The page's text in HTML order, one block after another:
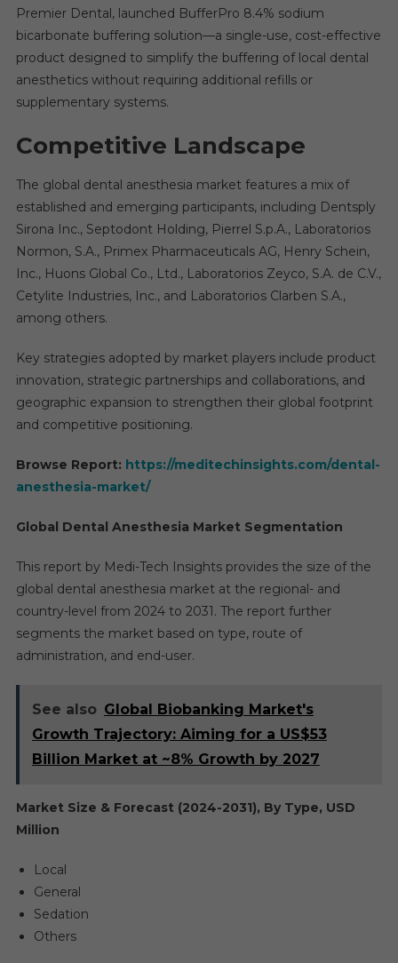
Premier Dental, launched BufferPro 8.4% sodium
bicarbonate buffering solution—a single-use, cost-effective
product designed to simplify the buffering of local dental
anesthetics without requiring additional refills or
supplementary systems.
Competitive Landscape
The global dental anesthesia market features a mix of
established and emerging participants, including Dentsply
Sirona Inc., Septodont Holding, Pierrel S.p.A., Laboratorios
Normon, S.A., Primex Pharmaceuticals AG, Henry Schein,
Inc., Huons Global Co., Ltd., Laboratorios Zeyco, S.A. de C.V.,
Cetylite Industries, Inc., and Laboratorios Clarben S.A.,
among others.
Key strategies adopted by market players include product
innovation, strategic partnerships and collaborations, and
geographic expansion to strengthen their global footprint
and competitive positioning.
Browse Report: https://meditechinsights.com/dental-
anesthesia-market/
Global Dental Anesthesia Market Segmentation
This report by Medi-Tech Insights provides the size of the
global dental anesthesia market at the regional- and
country-level from 2024 to 2031. The report further
segments the market based on type, route of
administration, and end-user.
See also Global Biobanking Market's
Growth Trajectory: Aiming for a US$53
Billion Market at ~8% Growth by 2027
Market Size & Forecast (2024-2031), By Type, USD
Million
Local
General
Sedation
Others